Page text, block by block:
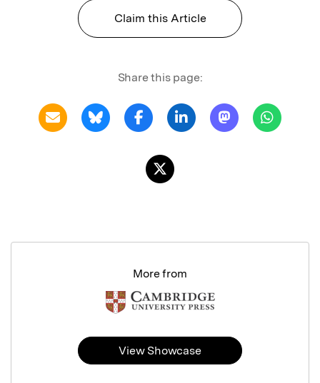
Claim this Article
Share this page:
More from
View Showcase